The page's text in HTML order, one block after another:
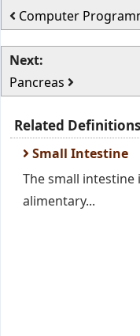
Computer
Next:
Pancreas
Related Definitions
Small Intestine
The small
alimentary...